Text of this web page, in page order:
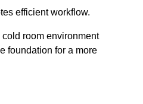
efficient workflow.
room environment
foundation for a more